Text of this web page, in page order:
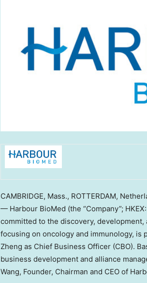
CAMBRIDGE, Mass., ROTTERDAM,
— Harbour BioMed (the “Company”;
committed to the discovery,
focusing on oncology and immunology, is
Zheng as Chief Business Officer (CBO).
business development and alliance
Wang, Founder, Chairman and CEO of